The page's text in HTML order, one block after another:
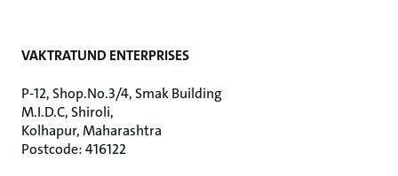
VAKTRATUND ENTERPRISES
P-12, Shop.No.3/4, Smak Building
M.I.D.C, Shiroli,
Kolhapur, Maharashtra
Postcode: 416122